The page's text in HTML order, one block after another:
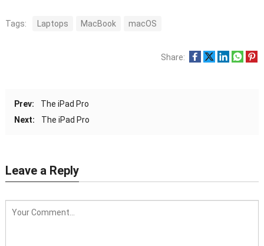
Tags: Laptops MacBook macOS
Share:
Prev:
The iPad Pro
Next:
The iPad Pro
Leave a Reply